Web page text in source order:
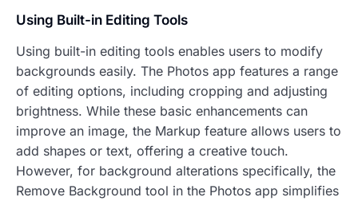
Using Built-in Editing Tools
Using built-in editing tools enables users to modify
backgrounds easily. The Photos app features a range
of editing options, including cropping and adjusting
brightness. While these basic enhancements can
improve an image, the Markup feature allows users to
add shapes or text, offering a creative touch.
However, for background alterations specifically, the
Remove Background tool in the Photos app simplifies